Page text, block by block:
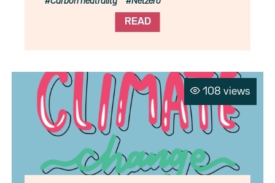
READ
108 views